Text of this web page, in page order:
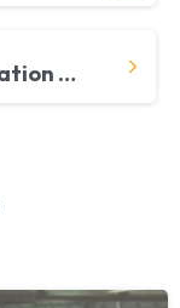
Hope & Creador Foundation Connect With Communities Through FreeMakan Initiative